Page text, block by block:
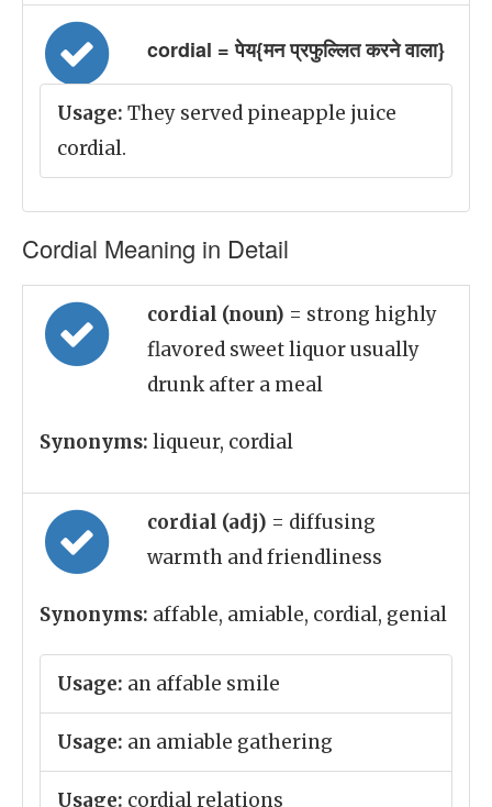
cordial = पेय{मन प्रफुल्लित करने वाला}
Usage: They served pineapple juice
cordial.
Cordial Meaning in Detail
cordial (noun) = strong highly
flavored sweet liquor usually
drunk after a meal
Synonyms: liqueur, cordial
cordial (adj) = diffusing
warmth and friendliness
Synonyms: affable, amiable, cordial, genial
Usage: an affable smile
Usage: an amiable gathering
Usage: cordial relations